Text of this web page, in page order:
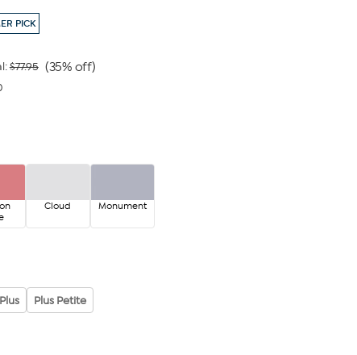
Reviews.
Same
PICK
$77.95 (35% off)
Cloud Monument
Plus Plus Petite